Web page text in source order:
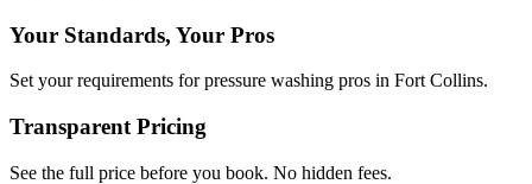
Your Standards, Your Pros
Set your requirements for pressure washing pros in Fort Collins.
Transparent Pricing
See the full price before you book. No hidden fees.